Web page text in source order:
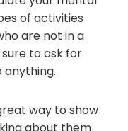
of activities
are not in a
to ask for
way to show